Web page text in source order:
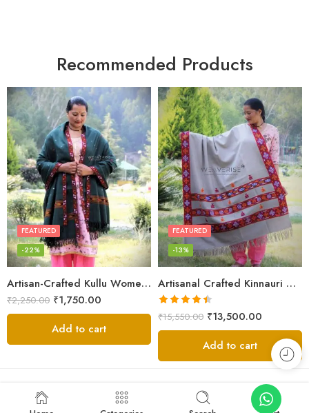
Recommended Products
Artisan-Crafted Kullu Women’s Shawl – Sheep Wool Beauty
FEATURED
-22%
₹2,250.00 ₹1,750.00
Add to cart
Artisanal Crafted Kinnauri Woolen Shawl for Women – Light Grey
FEATURED
-13%
Rated4.45
out of 5
₹15,550.00 ₹13,500.00
Add to cart